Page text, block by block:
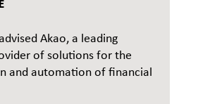
Akao, a leading
of solutions for the
and automation of financial